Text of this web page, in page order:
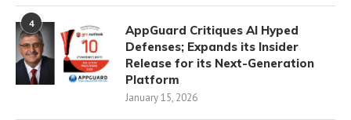
4
AppGuard Critiques AI Hyped
Defenses; Expands its Insider
Release for its Next-Generation
Platform
January 15, 2026